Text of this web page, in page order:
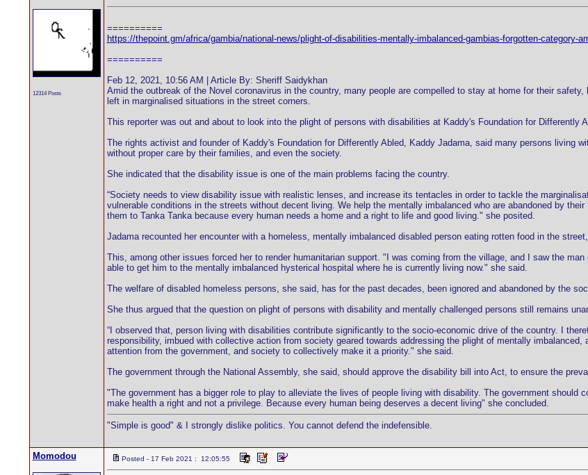
12314 Posts
==========
https://thepoint.gm/africa/gambia/national-news/plight-of-disabilities-mentally-imbalanced-gambias-forgotten-category-
==========
Feb 12, 2021, 10:56 AM | Article By: Sheriff Saidykhan
Amid the outbreak of the Novel coronavirus in the country, many people are compelled to stay at home for their
left in marginalised situations in the street corners.
This reporter was out and about to look into the plight of persons with disabilities at Kaddy's Foundation for Differently
The rights activist and founder of Kaddy's Foundation for Differently Abled, Kaddy Jadama, said many persons living
without proper care by their families, and even the society.
She indicated that the disability issue is one of the main problems facing the country.
“Society needs to view disability issue with realistic lenses, and increase its tentacles in order to tackle the
vulnerable conditions in the streets without decent living. We help the mentally imbalanced who are abandoned by
them to Tanka Tanka because every human needs a home and a right to life and good living." she posited.
Jadama recounted her encounter with a homeless, mentally imbalanced disabled person eating rotten food in the
This, among other issues forced her to render humanitarian support. "I was coming from the village, and I saw the
able to get him to the mentally imbalanced hysterical hospital where he is currently living now." she said.
The welfare of disabled homeless persons, she said, has for the past decades, been ignored and abandoned by the
She thus argued that the question on plight of persons with disability and mentally challenged persons still remains
“I observed that, person living with disabilities contribute significantly to the socio-economic drive of the country. I
responsibility, imbued with collective action from society geared towards addressing the plight of mentally
attention from the government, and society to collectively make it a priority." she said.
The government through the National Assembly, she said, should approve the disability bill into Act, to ensure the
"The government has a bigger role to play to alleviate the lives of people living with disability. The government should
make health a right and not a privilege. Because every human being deserves a decent living" she concluded.
"Simple is good" & I strongly dislike politics. You cannot defend the indefensible.
Momodou Posted - 17 Feb 2021 : 12:05:55